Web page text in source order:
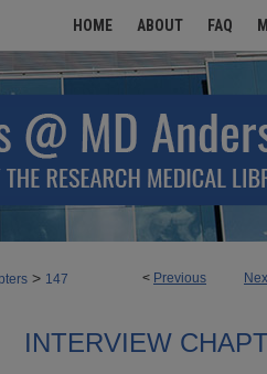
HOME ABOUT FAQ
< Previous
> 147
INTERVIEW